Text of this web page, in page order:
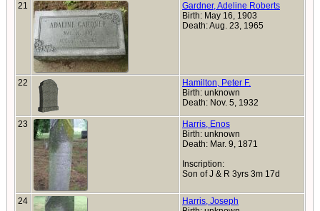
21
Gardner, Adeline Roberts
Birth: May 16, 1903
Death: Aug. 23, 1965
22
Hamilton, Peter F.
Birth: unknown
Death: Nov. 5, 1932
23
Harris, Enos
Birth: unknown
Death: Mar. 9, 1871
Inscription:
Son of J & R 3yrs 3m 17d
24
Harris, Joseph